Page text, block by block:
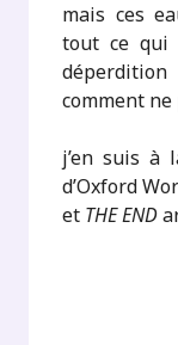
mais ces
tout ce qui
déperdition
comment
j’en suis à
d’Oxford
et THE END